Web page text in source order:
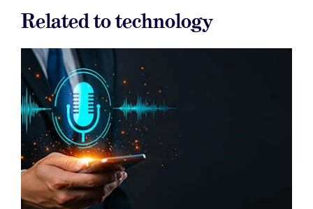
Related to technology